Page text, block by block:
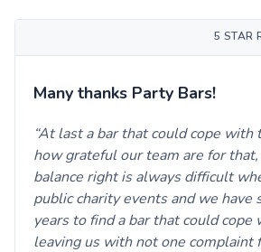
5 STAR
Many thanks Party Bars!
At last a bar that could cope with
how grateful our team are for
balance right is always difficult
public charity events and we have
years to find a bar that could
leaving us with not one complaint